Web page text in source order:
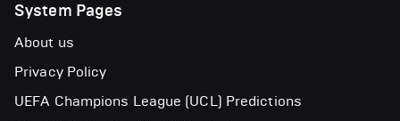
System Pages
About us
Privacy Policy
UEFA Champions League (UCL) Predictions